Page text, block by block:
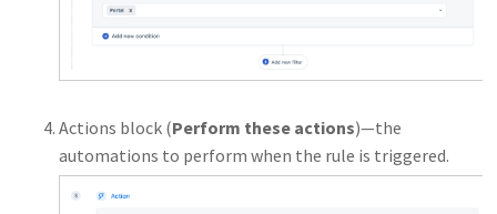
Actions block (Perform these actions)—the
automations to perform when the rule is triggered.